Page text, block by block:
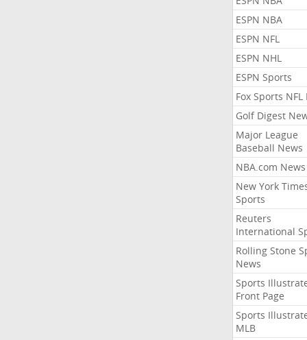
ESPN NBA
ESPN NFL
ESPN NHL
ESPN Sports
Fox Sports NFL
Golf Digest
Major League
Baseball News
NBA.com News
New York
Sports
Reuters
International
Rolling Stone
News
Sports
Front Page
Sports
MLB